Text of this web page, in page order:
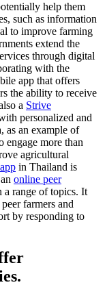
help them
such as information
to improve farming
extend the
through digital
with the
app that offers
the ability to receive
a Strive
personalized and
as an example of
engage more than
agricultural
in Thailand is
online peer
a range of topics. It
farmers and
by responding to